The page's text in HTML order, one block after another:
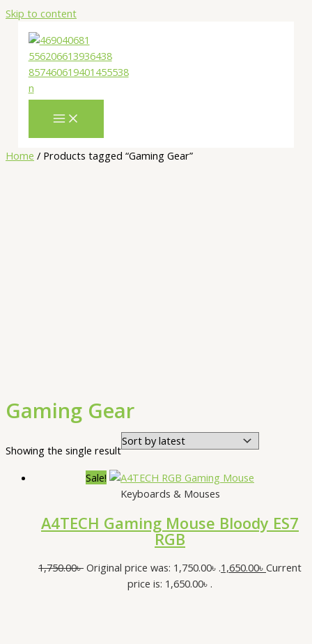
Skip to content
Home / Products tagged “Gaming Gear”
Gaming Gear
Showing the single result
Sale!
Keyboards & Mouses
A4TECH Gaming Mouse Bloody ES7
RGB
1,750.00৳ Original price was: 1,750.00৳ .1,650.00৳ Current
price is: 1,650.00৳ .